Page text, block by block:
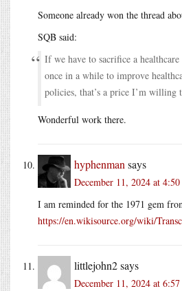
Someone already won the thread
SQB said:
If we have to sacrifice a
once in a while to improve
policies, that’s a price I’m willing
Wonderful work there.
hyphenman says
December 11, 2024 at
I am reminded for the 1971 gem
https://en.wikisource.org/wiki/
littlejohn2says
December 11, 2024 at